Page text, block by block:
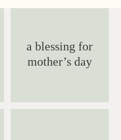
a blessing for
mother’s day